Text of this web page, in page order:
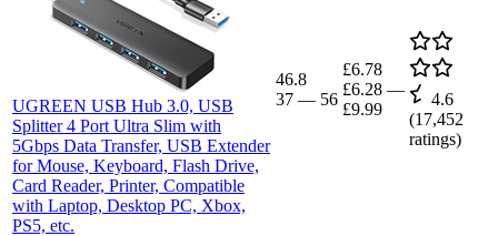
UGREEN USB Hub 3.0, USB
Splitter 4 Port Ultra Slim with
5Gbps Data Transfer, USB Extender
for Mouse, Keyboard, Flash Drive,
Card Reader, Printer, Compatible
with Laptop, Desktop PC, Xbox,
PS5, etc.
46.8
37 — 56
£6.78
£6.28 —
£9.99
4.6
(17,452
ratings)